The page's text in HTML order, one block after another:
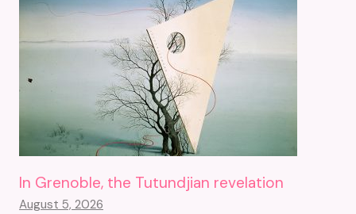
In Grenoble, the Tutundjian revelation
August 5, 2026